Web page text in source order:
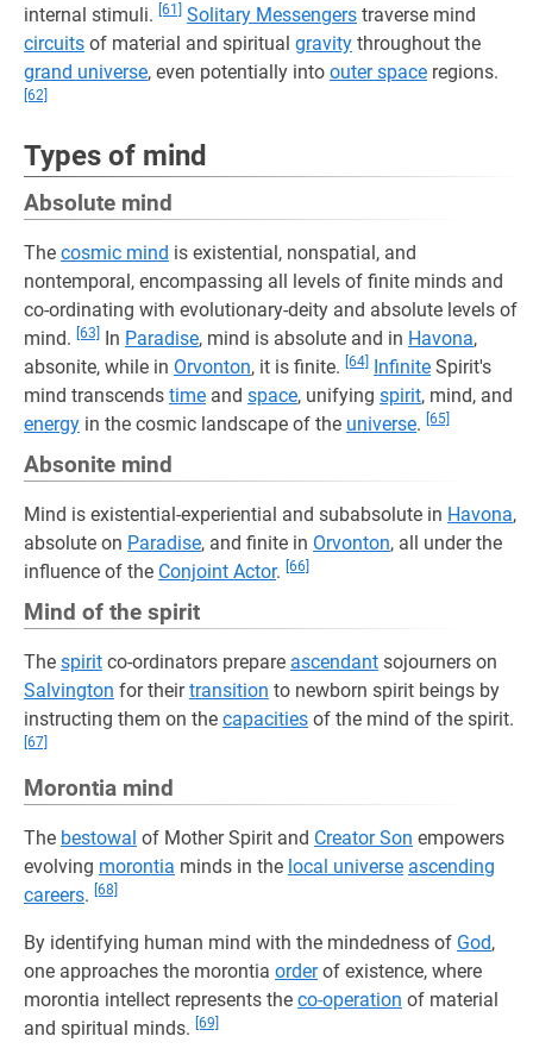
internal stimuli. [61] Solitary Messengers traverse mind
circuits of material and spiritual gravity throughout the
grand universe, even potentially into outer space regions.
[62]
Types of mind
Absolute mind
The cosmic mind is existential, nonspatial, and
nontemporal, encompassing all levels of finite minds and
co-ordinating with evolutionary-deity and absolute levels of
mind. [63] In Paradise, mind is absolute and in Havona,
absonite, while in Orvonton, it is finite. [64] Infinite Spirit's
mind transcends time and space, unifying spirit, mind, and
energy in the cosmic landscape of the universe. [65]
Absonite mind
Mind is existential-experiential and subabsolute in Havona,
absolute on Paradise, and finite in Orvonton, all under the
influence of the Conjoint Actor. [66]
Mind of the spirit
The spirit co-ordinators prepare ascendant sojourners on
Salvington for theirtransition to newborn spirit beings by
instructing them on the capacities of the mind of the spirit.
[67]
Morontia mind
The bestowal of Mother Spirit and Creator Son empowers
evolving morontia minds in the local universe ascending
careers. [68]
By identifying human mind with the mindedness of God,
one approaches the morontia orderof existence, where
morontia intellect represents the co-operation of material
and spiritual minds. [69]